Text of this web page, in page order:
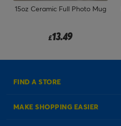
15oz Ceramic Full Photo Mug
£13.49
FIND A STORE
MAKE SHOPPING EASIER